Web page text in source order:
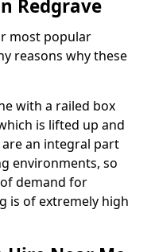
Redgrave
most popular
reasons why these
with a railed box
is lifted up and
an integral part
environments, so
demand for
is of extremely high